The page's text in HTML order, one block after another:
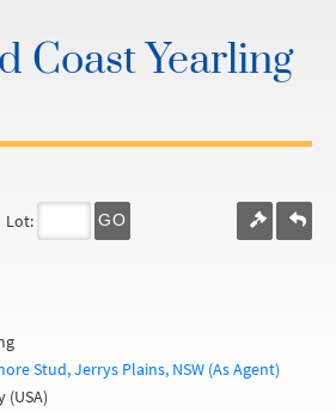
Coast Yearling
Lot: GO
Stud, Jerrys Plains, NSW (As Agent)
(USA)